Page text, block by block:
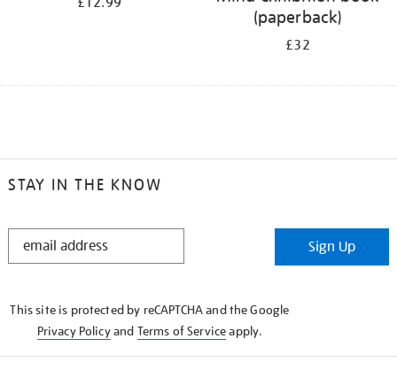
(paperback)
£32
STAY IN THE KNOW
STAY
Sign Up
This site is protected by reCAPTCHA and the Google
Privacy Policyand Terms of Serviceapply.